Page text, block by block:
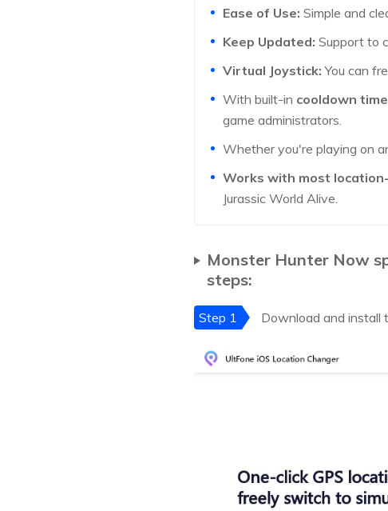
Ease of Use: Simple and
Keep Updated: Support to
Virtual Joystick: You can
With built-in cooldown
game administrators.
Whether you're playing on
Works with most
Jurassic World Alive.
Monster Hunter Now
steps:
Step 1 Download and install